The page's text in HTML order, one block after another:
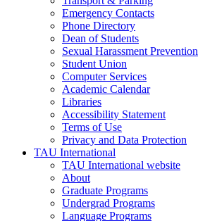
Emergency Contacts
Phone Directory
Dean of Students
Sexual Harassment Prevention
Student Union
Computer Services
Academic Calendar
Libraries
Accessibility Statement
Terms of Use
Privacy and Data Protection
TAU International
TAU International website
About
Graduate Programs
Undergrad Programs
Language Programs